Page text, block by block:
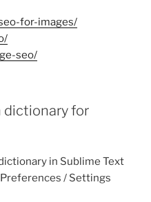
for-images/
seo/
dictionary for
in Sublime Text
/ Settings